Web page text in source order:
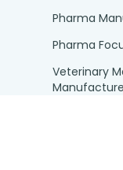
Pharma
Pharma
Veterinary